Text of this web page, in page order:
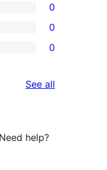
0
0
0
See all
help?